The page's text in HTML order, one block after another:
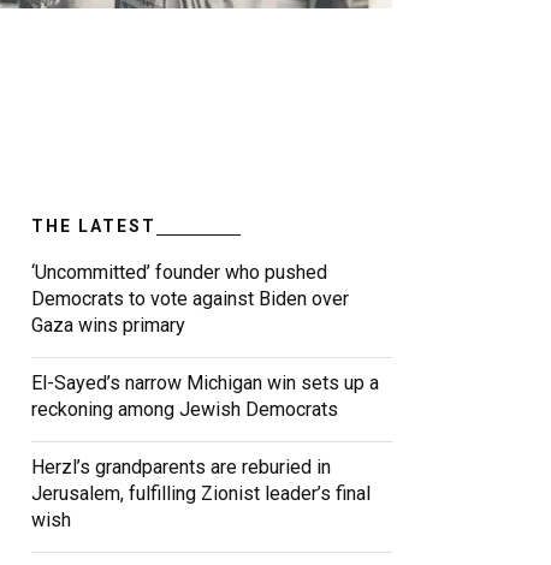
THE LATEST
‘Uncommitted’ founder who pushed
Democrats to vote against Biden over
Gaza wins primary
El-Sayed’s narrow Michigan win sets up a
reckoning among Jewish Democrats
Herzl’s grandparents are reburied in
Jerusalem, fulfilling Zionist leader’s final
wish